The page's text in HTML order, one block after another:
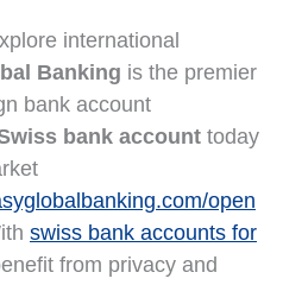
international
Banking is the premier
bank account
bank account today
open
swiss bank accounts for
from privacy and